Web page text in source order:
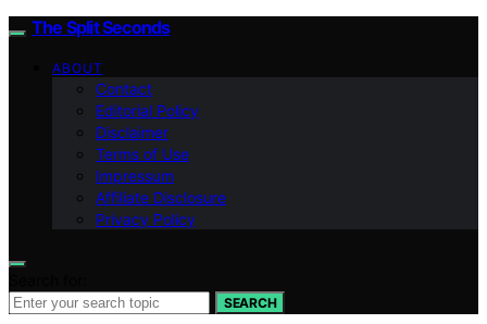
The Split Seconds
ABOUT
Contact
Editorial Policy
Disclaimer
Terms of Use
Impressum
Affiliate Disclosure
Privacy Policy
SEARCH